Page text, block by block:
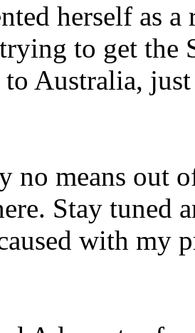
herself as
to get the
Australia,
no means out
Stay tuned
with my